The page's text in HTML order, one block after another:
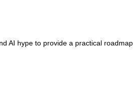
AI hype to provide a practical roadmap